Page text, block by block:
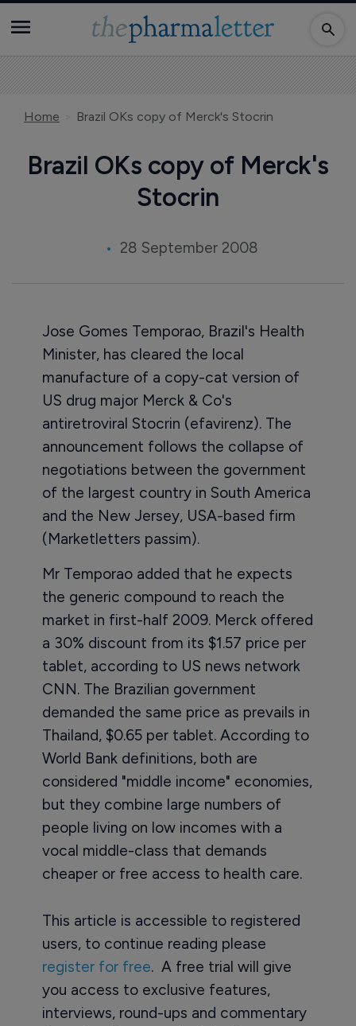
Home Brazil OKs copy of Merck's Stocrin
Brazil OKs copy of Merck's
Stocrin
28 September 2008
Jose Gomes Temporao, Brazil's Health
Minister, has cleared the local
manufacture of a copy-cat version of
US drug major Merck & Co's
antiretroviral Stocrin (efavirenz). The
announcement follows the collapse of
negotiations between the government
of the largest country in South America
and the New Jersey, USA-based firm
(Marketletters passim).
Mr Temporao added that he expects
the generic compound to reach the
market in first-half 2009. Merck offered
a 30% discount from its $1.57 price per
tablet, according to US news network
CNN. The Brazilian government
demanded the same price as prevails in
Thailand, $0.65 per tablet. According to
World Bank definitions, both are
considered "middle income" economies,
but they combine large numbers of
people living on low incomes with a
vocal middle-class that demands
cheaper or free access to health care.
This article is accessible to registered
users, to continue reading please
register for free. A free trial will give
you access to exclusive features,
interviews, round-ups and commentary